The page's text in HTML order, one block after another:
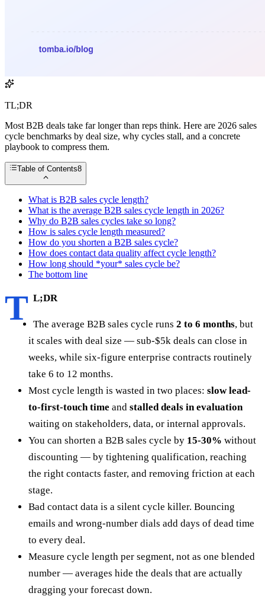
TL;DR
Most B2B deals take far longer than reps think. Here are 2026 sales
cycle benchmarks by deal size, why cycles stall, and a concrete
playbook to compress them.
Table of Contents8
What is B2B sales cycle length?
What is the average B2B sales cycle length in 2026?
Why do B2B sales cycles take so long?
How is sales cycle length measured?
How do you shorten a B2B sales cycle?
How does contact data quality affect cycle length?
How long should *your* sales cycle be?
The bottom line
T L;DR
The average B2B sales cycle runs 2 to 6 months, but
it scales with deal size — sub-$5k deals can close in
weeks, while six-figure enterprise contracts routinely
take 6 to 12 months.
Most cycle length is wasted in two places: slow lead-
to-first-touch time and stalled deals in evaluation
waiting on stakeholders, data, or internal approvals.
You can shorten a B2B sales cycle by 15-30% without
discounting — by tightening qualification, reaching
the right contacts faster, and removing friction at each
stage.
Bad contact data is a silent cycle killer. Bouncing
emails and wrong-number dials add days of dead time
to every deal.
Measure cycle length per segment, not as one blended
number — averages hide the deals that are actually
dragging your forecast down.